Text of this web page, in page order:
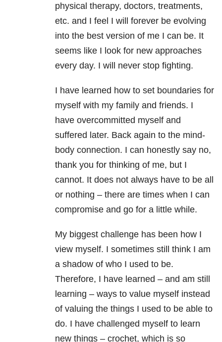
physical therapy, doctors, treatments,
etc. and I feel I will forever be evolving
into the best version of me I can be. It
seems like I look for new approaches
every day. I will never stop fighting.
I have learned how to set boundaries for
myself with my family and friends. I
have overcommitted myself and
suffered later. Back again to the mind-
body connection. I can honestly say no,
thank you for thinking of me, but I
cannot. It does not always have to be all
or nothing – there are times when I can
compromise and go for a little while.
My biggest challenge has been how I
view myself. I sometimes still think I am
a shadow of who I used to be.
Therefore, I have learned – and am still
learning – ways to value myself instead
of valuing the things I used to be able to
do. I have challenged myself to learn
new things – crochet, which is so